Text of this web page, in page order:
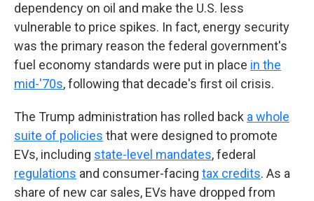
dependency on oil and make the U.S. less
vulnerable to price spikes. In fact, energy security
was the primary reason the federal government's
fuel economy standards were put in place in the
mid-'70s, following that decade's first oil crisis.
The Trump administration has rolled back a whole
suite of policies that were designed to promote
EVs, including state-level mandates, federal
regulations and consumer-facing tax credits. As a
share of new car sales, EVs have dropped from